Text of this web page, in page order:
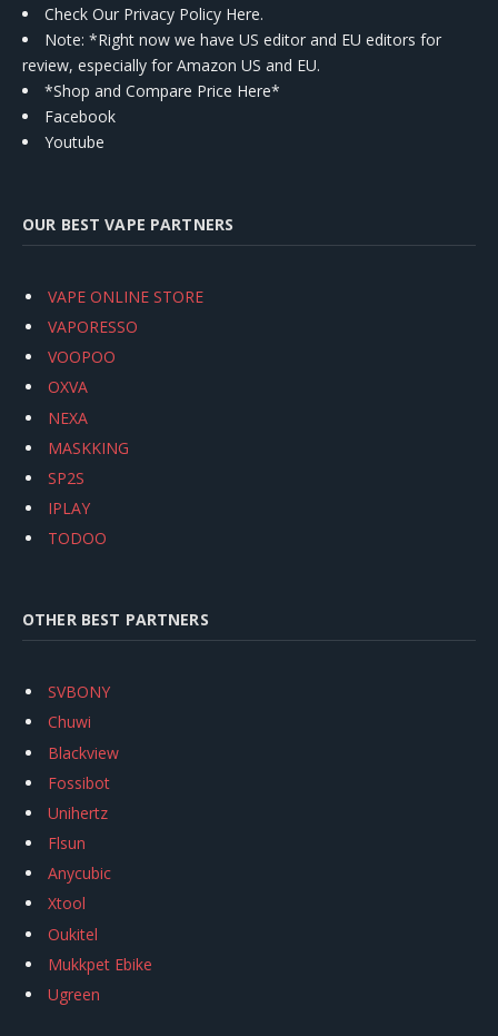
Check Our Privacy Policy Here.
Note: *Right now we have US editor and EU editors for
review, especially for Amazon US and EU.
*Shop and Compare Price Here*
Facebook
Youtube
OUR BEST VAPE PARTNERS
VAPE ONLINE STORE
VAPORESSO
VOOPOO
OXVA
NEXA
MASKKING
SP2S
IPLAY
TODOO
OTHER BEST PARTNERS
SVBONY
Chuwi
Blackview
Fossibot
Unihertz
Flsun
Anycubic
Xtool
Oukitel
Mukkpet Ebike
Ugreen